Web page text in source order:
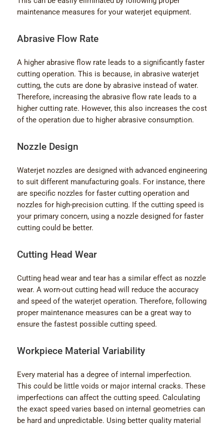
maintenance measures for your waterjet equipment.
Abrasive Flow Rate
A higher abrasive flow rate leads to a significantly faster
cutting operation. This is because, in abrasive waterjet
cutting, the cuts are done by abrasive instead of water.
Therefore, increasing the abrasive flow rate leads to a
higher cutting rate. However, this also increases the cost
of the operation due to higher abrasive consumption.
Nozzle Design
Waterjet nozzles are designed with advanced engineering
to suit different manufacturing goals. For instance, there
are specific nozzles for faster cutting operation and
nozzles for high-precision cutting. If the cutting speed is
your primary concern, using a nozzle designed for faster
cutting could be better.
Cutting Head Wear
Cutting head wear and tear has a similar effect as nozzle
wear. A worn-out cutting head will reduce the accuracy
and speed of the waterjet operation. Therefore, following
proper maintenance measures can be a great way to
ensure the fastest possible cutting speed.
Workpiece Material Variability
Every material has a degree of internal imperfection.
This could be little voids or major internal cracks. These
imperfections can affect the cutting speed. Calculating
the exact speed varies based on internal geometries can
be hard and unpredictable. Using better quality material